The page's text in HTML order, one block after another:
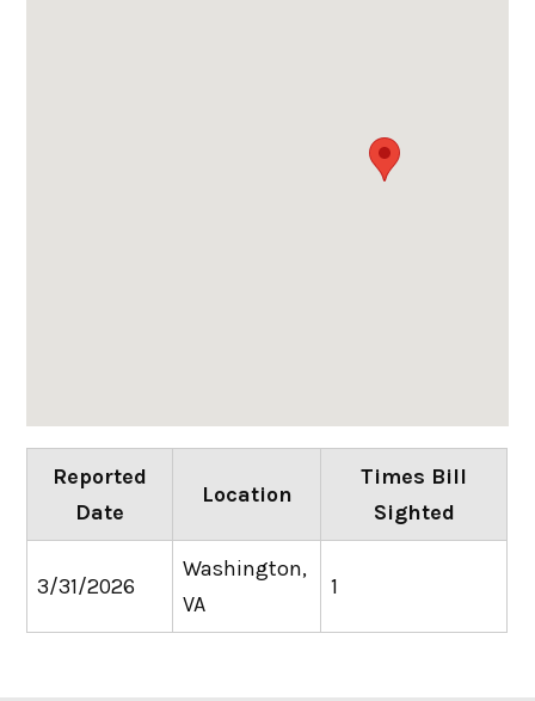
Reported
Date
Location
Times Bill
Sighted
3/31/2026
Washington,
VA
1